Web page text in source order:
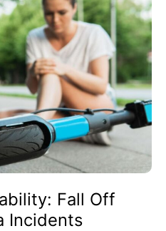
Fall Off
Incidents